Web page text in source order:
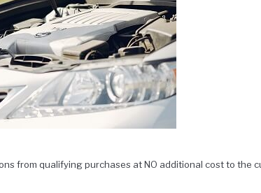
from qualifying purchases at NO additional cost to the